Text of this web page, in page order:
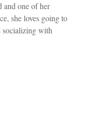
and one of her
she loves going to
socializing with